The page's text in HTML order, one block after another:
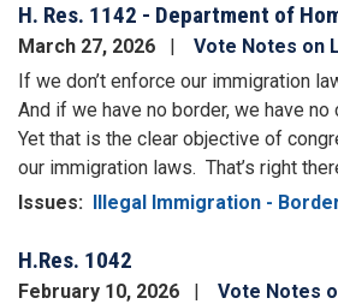
H. Res. 1142 - Department of
March 27, 2026
Vote Notes on
If we don’t enforce our immigration
And if we have no border, we have no
Yet that is the clear objective of
our immigration laws. That’s right
Issues: Illegal Immigration -
H.Res. 1042
February 10, 2026
Vote Notes